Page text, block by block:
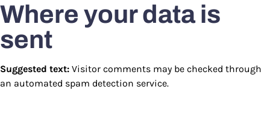
Where your data is
sent
Suggested text: Visitor comments may be checked through
an automated spam detection service.